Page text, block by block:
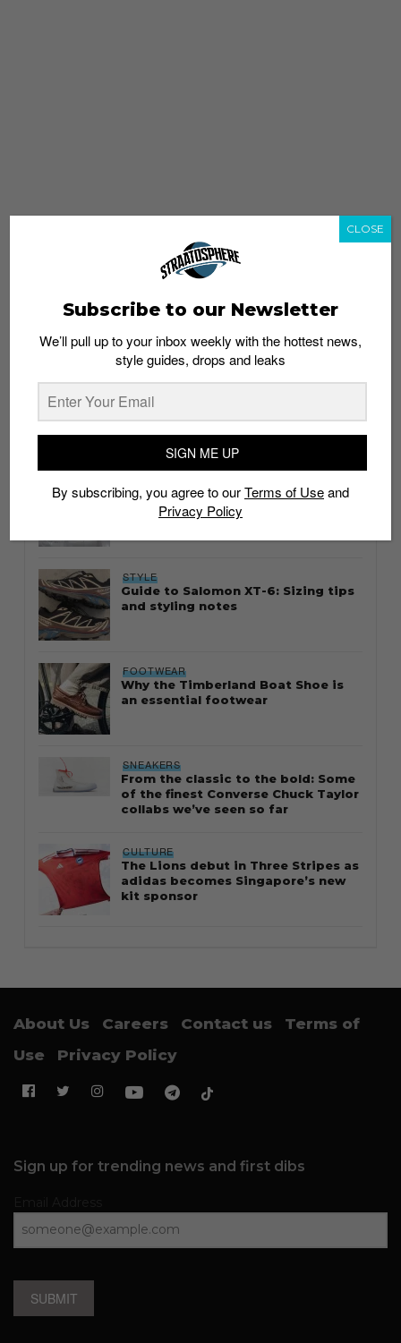
whatshot trending_up
Thailand streetwear store guide
STYLE
Guide to Salomon XT-6: Sizing tips
and styling notes
FOOTWEAR
Why the Timberland Boat Shoe is
an essential footwear
SNEAKERS
From the classic to the bold: Some
of the finest Converse Chuck Taylor
collabs we’ve seen so far
CULTURE
The Lions debut in Three Stripes as
adidas becomes Singapore’s new
kit sponsor
About Us Careers Contact us
Terms of
Use
Privacy Policy
Sign up for trending news and first dibs
SUBMIT
Subscribe to our Newsletter
We’ll pull up to your inbox weekly with the hottest news,
style guides, drops and leaks
SIGN ME UP
By subscribing, you agree to ourTerms of Useand
Privacy Policy
CLOSE